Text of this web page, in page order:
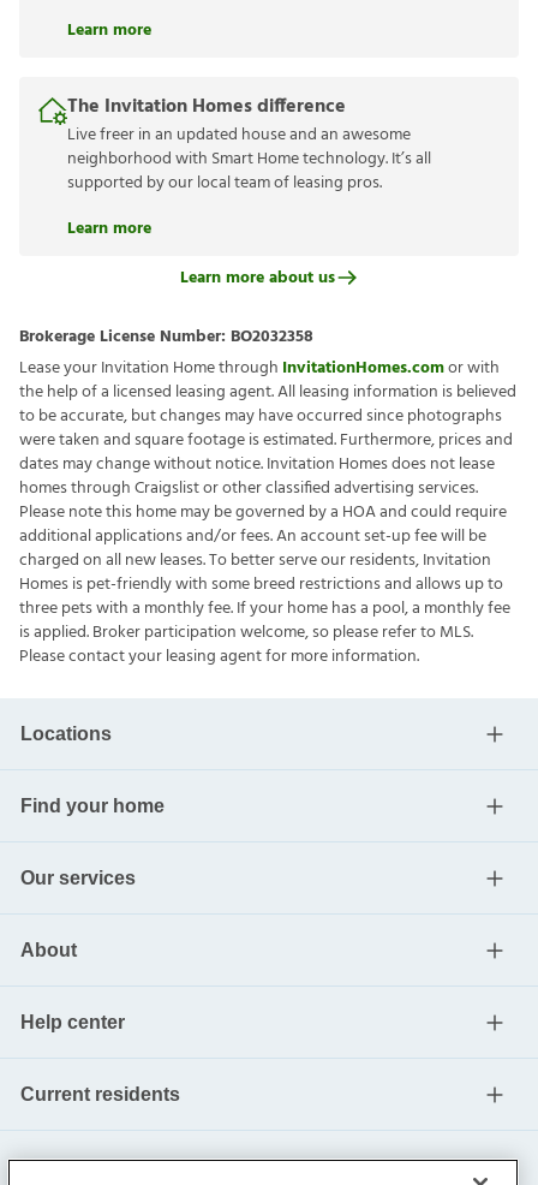
Learn more
The Invitation Homes difference
Live freer in an updated house and an awesome
neighborhood with Smart Home technology. It’s all
supported by our local team of leasing pros.
Learn more
Learn more about us
Brokerage License Number: BO2032358
Lease your Invitation Home through InvitationHomes.comor with
the help of a licensed leasing agent. All leasing information is believed
to be accurate, but changes may have occurred since photographs
were taken and square footage is estimated. Furthermore, prices and
dates may change without notice. Invitation Homes does not lease
homes through Craigslist or other classified advertising services.
Please note this home may be governed by a HOA and could require
additional applications and/or fees. An account set-up fee will be
charged on all new leases. To better serve our residents, Invitation
Homes is pet-friendly with some breed restrictions and allows up to
three pets with a monthly fee. If your home has a pool, a monthly fee
is applied. Broker participation welcome, so please refer to MLS.
Please contact your leasing agent for more information.
Locations
Find your home
Our services
About
Help center
Current residents